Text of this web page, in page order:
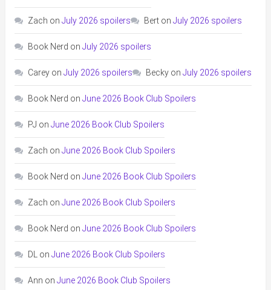
Zach on July 2026 spoilers Berton July 2026 spoilers
Book Nerd on July 2026 spoilers
Careyon July 2026 spoilers Beckyon July 2026 spoilers
Book Nerd on June 2026 Book Club Spoilers
PJ on June 2026 Book Club Spoilers
Zach on June 2026 Book Club Spoilers
Book Nerd on June 2026 Book Club Spoilers
Zach on June 2026 Book Club Spoilers
Book Nerd on June 2026 Book Club Spoilers
DL on June 2026 Book Club Spoilers
Ann on June 2026 Book Club Spoilers